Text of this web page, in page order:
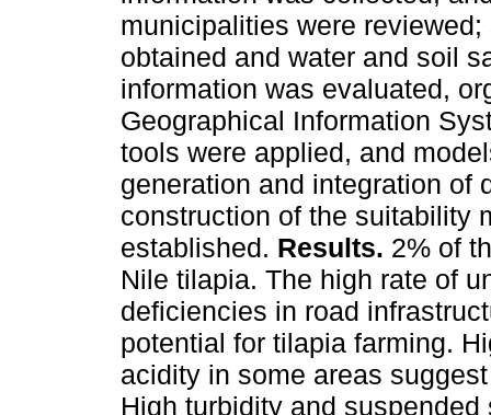
municipalities were
obtained and water and soil
information was evaluated,
Geographical Information
tools were applied, and
generation and integration of
construction of the suitability
established. Results. 2% of
Nile tilapia. The high rate of
deficiencies in road
potential for tilapia farming.
acidity in some areas
High turbidity and